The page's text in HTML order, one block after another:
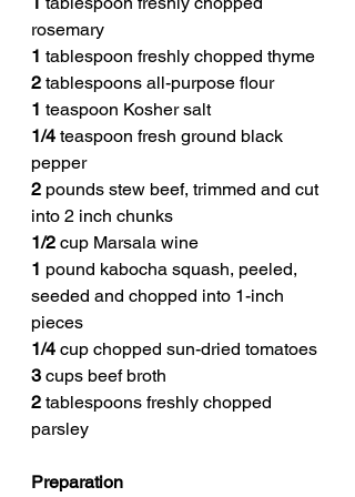
rosemary
1 tablespoon freshly chopped thyme
2 tablespoons all-purpose flour
1 teaspoon Kosher salt
1/4 teaspoon fresh ground black
pepper
2 pounds stew beef, trimmed and cut
into 2 inch chunks
1/2 cup Marsala wine
1 pound kabocha squash, peeled,
seeded and chopped into 1-inch
pieces
1/4 cup chopped sun-dried tomatoes
3 cups beef broth
2 tablespoons freshly chopped
parsley
Preparation